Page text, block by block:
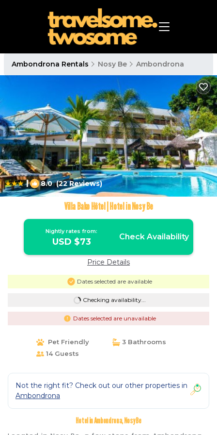
Ambondrona Rentals Nosy Be Ambondrona
| 8.0(22 Reviews) 1/4
Villa Bako Hôtel | Hotel in Nosy Be
Nightly rates from:
USD $73 Check Availability
Price Details
Dates selected are available
Checking availability...
Dates selected are unavailable
Pet Friendly
3 Bathrooms
14 Guests
Not the right fit? Check out our other properties in
Ambondrona
Hotel in Ambondrona, Nosy Be